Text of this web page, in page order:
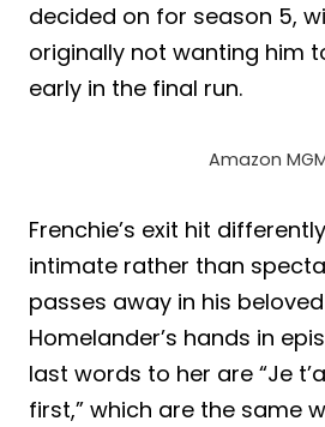
decided on for season 5,
originally not wanting him
early in the final run.
Amazon
Frenchie’s exit hit
intimate rather than
passes away in his
Homelander’s hands in
last words to her are “Je
first,” which are the same